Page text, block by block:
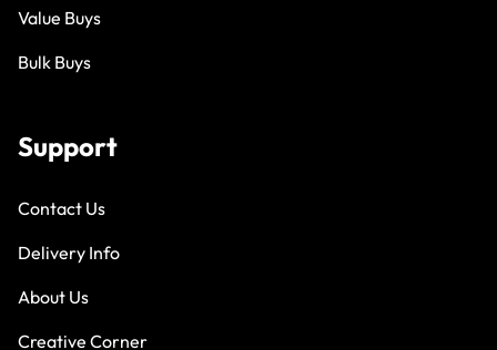
Value Buys
Bulk Buys
Support
Contact Us
Delivery Info
About Us
Creative Corner